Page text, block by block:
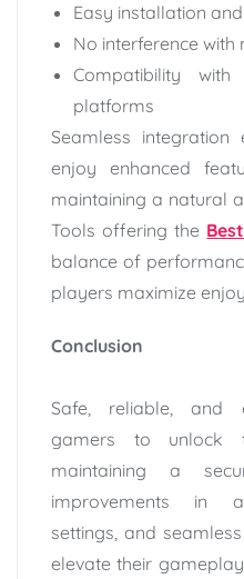
Easy installation
No interference
Compatibility
platforms
Seamless
enjoy enhanced
maintaining a natural
Tools offering the
balance of
players maximize
Conclusion
Safe, reliable, and
gamers to unlock
maintaining a
improvements in
settings, and
elevate their